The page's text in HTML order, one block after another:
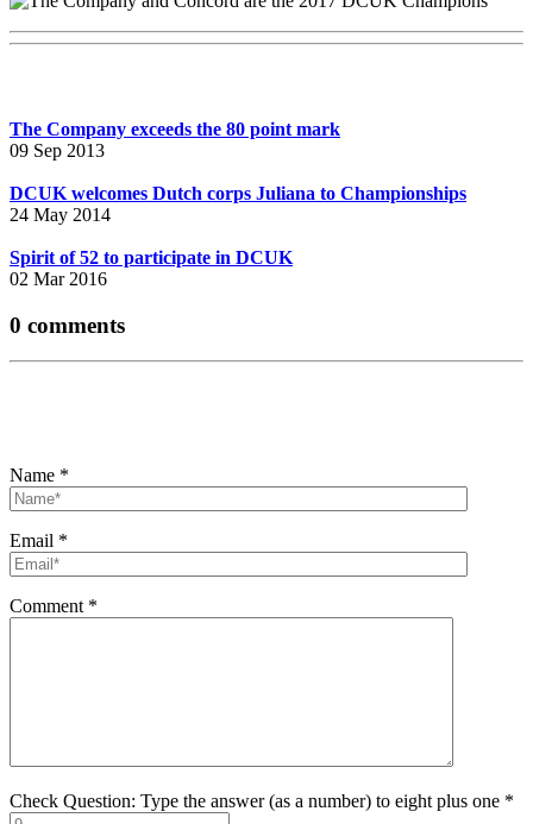
The Company exceeds the 80 point mark
09 Sep 2013
DCUK welcomes Dutch corps Juliana to Championships
24 May 2014
Spirit of 52 to participate in DCUK
02 Mar 2016
0 comments
Name *
Email *
Comment *
Check Question: Type the answer (as a number) to eight plus one *